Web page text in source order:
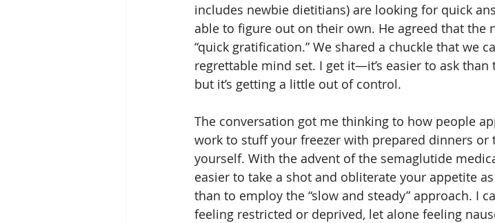
includes newbie dietitians) are looking for quick
able to figure out on their own. He agreed that the
“quick gratification.” We shared a chuckle that we
regrettable mind set. I get it—it’s easier to ask
but it’s getting a little out of control.
The conversation got me thinking to how people
work to stuff your freezer with prepared dinners
yourself. With the advent of the semaglutide
easier to take a shot and obliterate your appetite
than to employ the “slow and steady” approach. I
feeling restricted or deprived, let alone feeling